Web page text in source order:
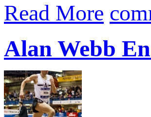
Read More
Alan Webb